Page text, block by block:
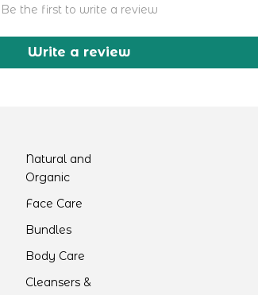
Be the first to write a review
Write a review
Natural and
Organic
Face Care
Bundles
Body Care
Cleansers &